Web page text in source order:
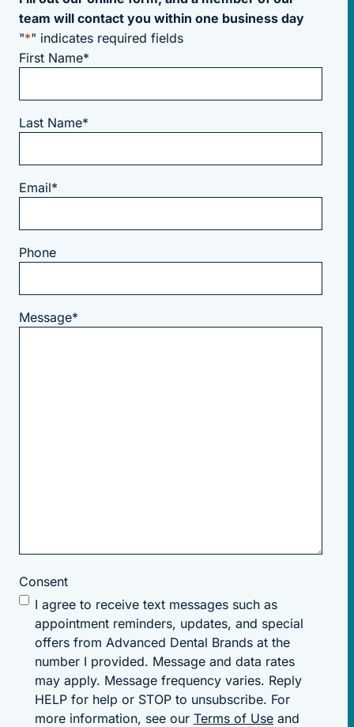
team will contact you within one business day
"*" indicates required fields
First Name*
Last Name*
Email*
Phone
Message*
Consent
I agree to receive text messages such as
appointment reminders, updates, and special
offers from Advanced Dental Brands at the
number I provided. Message and data rates
may apply. Message frequency varies. Reply
HELP for help or STOP to unsubscribe. For
more information, see our Terms of Use and